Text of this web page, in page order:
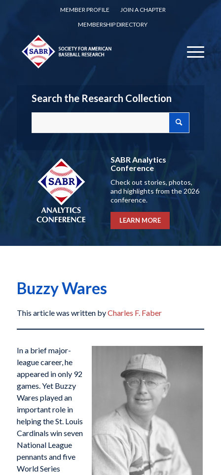
MEMBER PROFILE
JOIN A CHAPTER
MEMBERSHIP DIRECTORY
Search the Research Collection
SABR Analytics
Conference
Check out stories, photos,
and highlights from the 2026
conference.
LEARN MORE
Buzzy Wares
This article was written byCharles F. Faber
In a brief major-
league career, he
appeared in only 92
games. Yet Buzzy
Wares played an
important role in
helping the St. Louis
Cardinals win seven
National League
pennants and five
World Series